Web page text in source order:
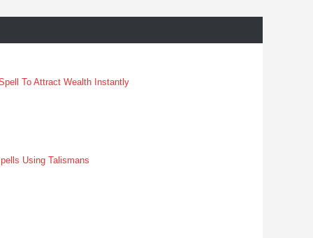
To Attract Wealth Instantly
Using Talismans